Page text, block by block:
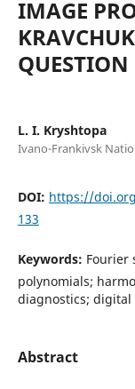
IMAGE
QUESTION
L. I. Kryshtopa
Ivano-Frankivsk
DOI: https://
133
Keywords: Fourier
polynomials;
diagnostics;
Abstract